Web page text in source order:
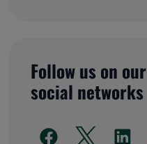
Follow us on our
social networks